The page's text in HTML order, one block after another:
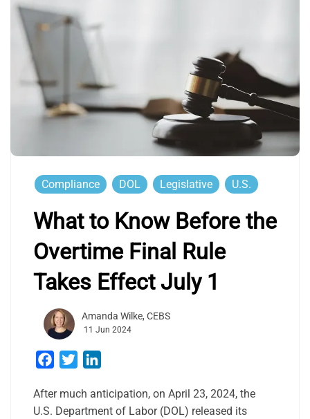
Compliance DOL Legislative U.S.
What to Know Before the
Overtime Final Rule
Takes Effect July 1
Amanda Wilke, CEBS
11 Jun 2024
Facebook
Twitter
After much anticipation, on April 23, 2024, the
U.S. Department of Labor (DOL) released its